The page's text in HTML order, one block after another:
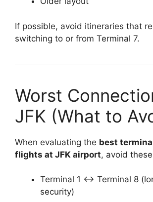
If possible, avoid itineraries that
switching to or from Terminal 7.
Worst
JFK (What to
When evaluating the best
flights at JFK airport, avoid
Terminal 1 ↔ Terminal 8
security)